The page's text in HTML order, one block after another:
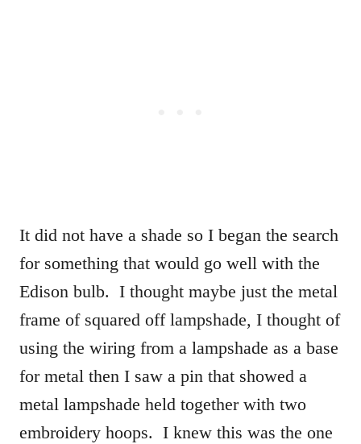
It did not have a shade so I began the search
for something that would go well with the
Edison bulb. I thought maybe just the metal
frame of squared off lampshade, I thought of
using the wiring from a lampshade as a base
for metal then I saw a pin that showed a
metal lampshade held together with two
embroidery hoops. I knew this was the one